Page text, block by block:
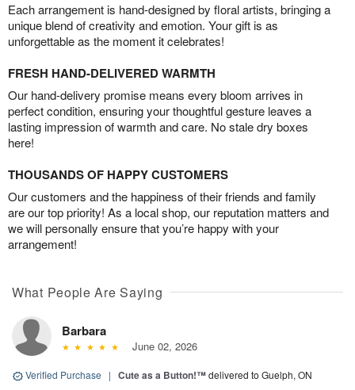
Each arrangement is hand-designed by floral artists, bringing a
unique blend of creativity and emotion. Your gift is as
unforgettable as the moment it celebrates!
FRESH HAND-DELIVERED WARMTH
Our hand-delivery promise means every bloom arrives in
perfect condition, ensuring your thoughtful gesture leaves a
lasting impression of warmth and care. No stale dry boxes
here!
THOUSANDS OF HAPPY CUSTOMERS
Our customers and the happiness of their friends and family
are our top priority! As a local shop, our reputation matters and
we will personally ensure that you’re happy with your
arrangement!
What People Are Saying
Barbara
June 02, 2026
Verified Purchase | Cute as a Button!™delivered to Guelph, ON